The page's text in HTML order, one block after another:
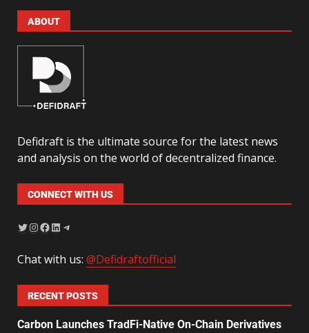
ABOUT
Defidraft is the ultimate source for the latest news
and analysis on the world of decentralized finance.
CONNECT WITH US
Chat with us: @Defidraftofficial
RECENT POSTS
Carbon Launches TradFi-Native On-Chain Derivatives